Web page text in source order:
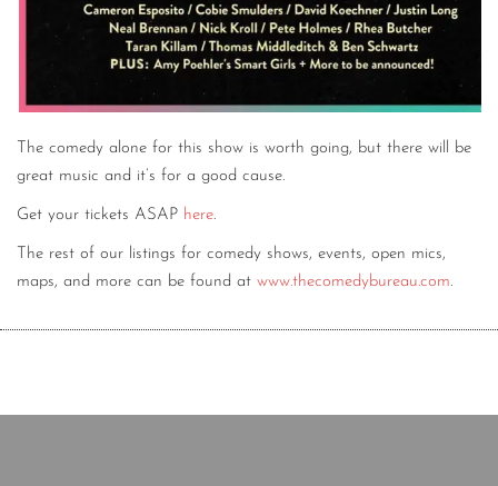
The comedy alone for this show is worth going, but there will be
great music and it’s for a good cause.
Get your tickets ASAP here.
The rest of our listings for comedy shows, events, open mics,
maps, and more can be found at www.thecomedybureau.com.